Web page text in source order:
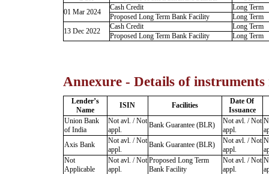
01 Mar 2024
Cash Credit
Long Term
Proposed Long Term Bank Facility
Long Term
13 Dec 2022
Cash Credit
Long Term
Proposed Long Term Bank Facility
Long Term
Annexure - Details of instruments
Lender’s
Name
ISIN Facilities
Date Of
Issuance
Union Bank
of India
Not avl. / Not
appl.
Bank Guarantee (BLR)
Not avl. / Not
appl.
Axis Bank
Not avl. / Not
appl.
Bank Guarantee (BLR)
Not avl. / Not
appl.
Not
Applicable
Not avl. / Not
appl.
Proposed Long Term
Bank Facility
Not avl. / Not
appl.